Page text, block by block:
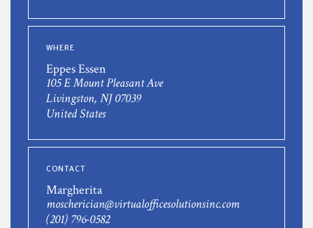
WHERE
Eppes Essen
105 E Mount Pleasant Ave
Livingston, NJ 07039
United States
CONTACT
Margherita
moscherician@virtualofficesolutionsinc.com
(201) 796-0582